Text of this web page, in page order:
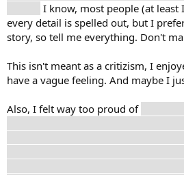
I know, most people (at
every detail is spelled out, but I
story, so tell me everything. Don't
This isn't meant as a critizism, I
have a vague feeling. And maybe I
Also, I felt way too proud of